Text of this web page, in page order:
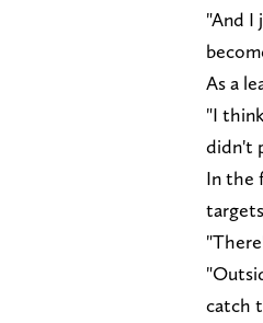
"And I
As a
"I
didn't
In the
catch